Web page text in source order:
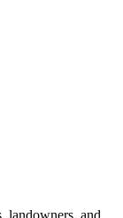
landowners, and